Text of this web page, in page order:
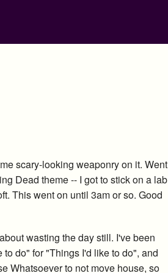
scary-looking weaponry on it. Went
Dead theme -- I got to stick on a lab
This went on until 3am or so. Good
wasting the day still. I've been
do" for "Things I'd like to do", and
Whatsoever to not move house, so